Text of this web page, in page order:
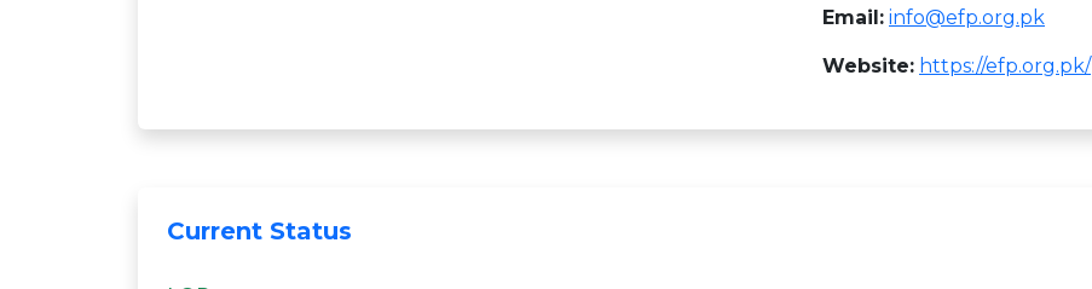
Email: info@efp.org.pk
Website: https://efp.org.pk/
Current Status